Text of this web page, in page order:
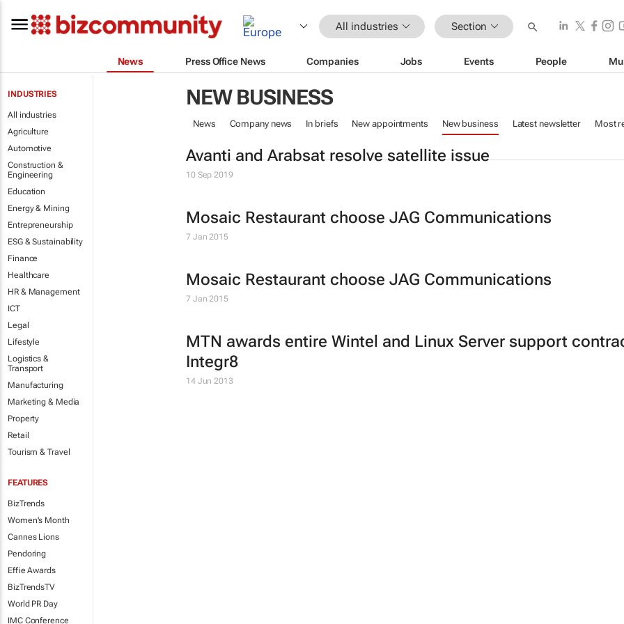
All industries Section
News Press Office News Companies Jobs Events People
INDUSTRIES
All industries
Agriculture
Automotive
Construction &
Engineering
Education
Energy & Mining
Entrepreneurship
ESG & Sustainability
Finance
Healthcare
HR & Management
ICT
Legal
Lifestyle
Logistics &
Transport
Manufacturing
Marketing & Media
Property
Retail
Tourism & Travel
FEATURES
BizTrends
Women's Month
Cannes Lions
Pendoring
Effie Awards
BizTrendsTV
World PR Day
IMC Conference
NEW BUSINESS
News Company news In briefs New appointments New business Latest newsletter Most
Avanti and Arabsat resolve satellite issue
10 Sep 2019
Mosaic Restaurant choose JAG Communications
7 Jan 2015
Mosaic Restaurant choose JAG Communications
7 Jan 2015
MTN awards entire Wintel and Linux Server support
Integr8
14 Jun 2013